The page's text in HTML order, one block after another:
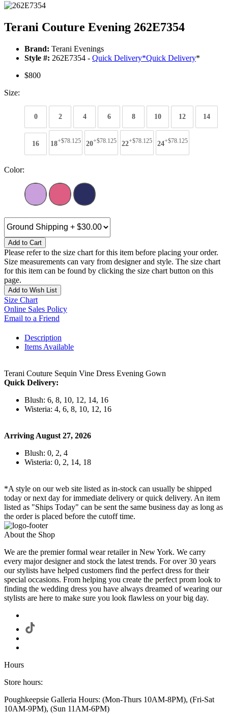
Terani Couture Evening 262E7354
Brand: Terani Evenings
Style #: 262E7354 - Quick Delivery*Quick Delivery*
$800
Size:
0 2 4 6 8 10 12 14
16 18+$78.125 20+$78.125 22+$78.125 24+$78.125
Color:
Add to Cart
Please refer to the size chart for this item before placing your order.
Size measurements can vary from designer and style. The size chart
for this item can be found by clicking the size chart button on this
page.
Add to Wish List
Size Chart
Online Sales Policy
Email to a Friend
Description
Items Available
Terani Couture Sequin Vine Dress Evening Gown
Quick Delivery:
Blush: 6, 8, 10, 12, 14, 16
Wisteria: 4, 6, 8, 10, 12, 16
Arriving August 27, 2026
Blush: 0, 2, 4
Wisteria: 0, 2, 14, 18
*A style on our web site listed as in-stock can usually be shipped
today or next day for immediate delivery or quick delivery. An item
listed as "Ships Today" can be sent the same business day as long as
the order is placed before the cutoff time.
About the Shop
We are the premier formal wear retailer in New York. We carry
every major designer and stock the latest trends. For over 30 years
our stylists have helped customers find the perfect dress for their
special occasions. From helping you create the perfect prom look to
finding the wedding dress you have always dreamed of wearing our
stylists are here to make sure you look flawless on your big day.
Hours
Store hours:
Poughkeepsie Galleria Hours: (Mon-Thurs 10AM-8PM), (Fri-Sat
10AM-9PM), (Sun 11AM-6PM)